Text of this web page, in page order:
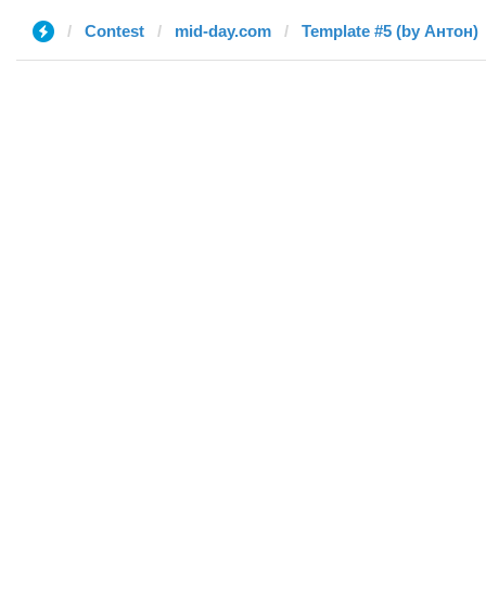
Contest mid-day.com Template #5 (by Антон)